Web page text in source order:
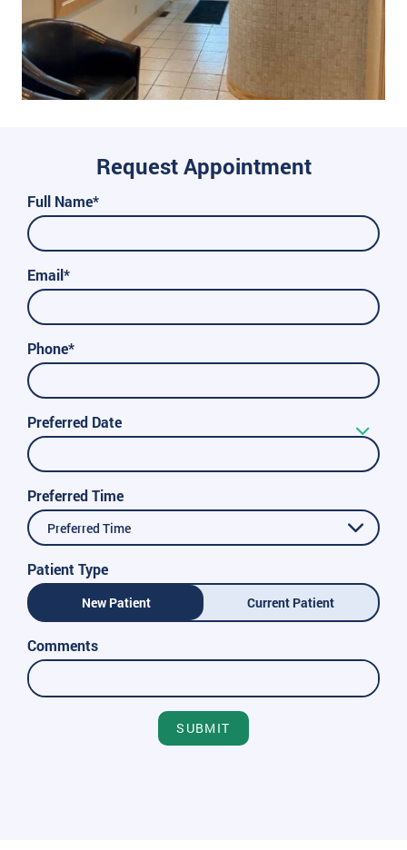
Request Appointment
Full Name*
Email*
Phone*
Preferred Date
Preferred Time
Preferred Time
Patient Type
New Patient Current Patient
Comments
SUBMIT